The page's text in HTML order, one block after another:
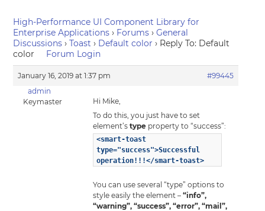
High-Performance UI Component Library for
Enterprise Applications › Forums › General
Discussions › Toast › Default color › Reply To: Default
color
Forum Login
January 16, 2019 at 1:37 pm
#99445
admin
Keymaster
Hi Mike,
To do this, you just have to set
element’stype property to “success”:
<smart-toast
type="success">Successful
operation!!!</smart-toast>
You can use several “type” options to
style easily the element –“info”,
“warning”, “success”, “error”, “mail”,